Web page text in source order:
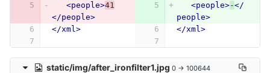
<people>41
</people>
<people>-</
people>
</xml>
</xml>
static/img/after_ironfilter1.jpg 0 → 100644